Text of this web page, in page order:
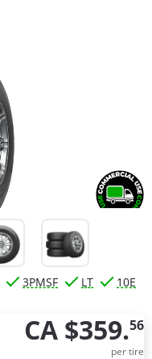
3PMSF LT 10E
CA $359.56
per tire